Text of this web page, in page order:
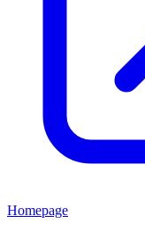
Homepage